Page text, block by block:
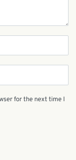
for the next time I